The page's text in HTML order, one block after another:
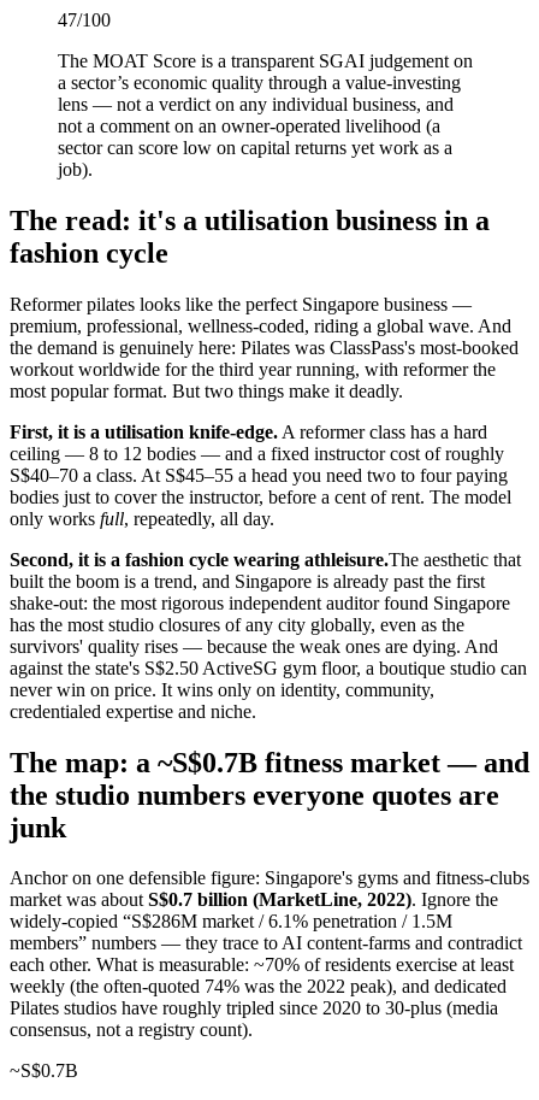
47/100
The MOAT Score is a transparent SGAI judgement on
a sector’s economic quality through a value-investing
lens — not a verdict on any individual business, and
not a comment on an owner-operated livelihood (a
sector can score low on capital returns yet work as a
job).
The read: it's a utilisation business in a
fashion cycle
Reformer pilates looks like the perfect Singapore business —
premium, professional, wellness-coded, riding a global wave. And
the demand is genuinely here: Pilates was ClassPass's most-booked
workout worldwide for the third year running, with reformer the
most popular format. But two things make it deadly.
First, it is a utilisation knife-edge. A reformer class has a hard
ceiling — 8 to 12 bodies — and a fixed instructor cost of roughly
S$40–70 a class. At S$45–55 a head you need two to four paying
bodies just to cover the instructor, before a cent of rent. The model
only works full, repeatedly, all day.
Second, it is a fashion cycle wearing athleisure.The aesthetic that
built the boom is a trend, and Singapore is already past the first
shake-out: the most rigorous independent auditor found Singapore
has the most studio closures of any city globally, even as the
survivors' quality rises — because the weak ones are dying. And
against the state's S$2.50 ActiveSG gym floor, a boutique studio can
never win on price. It wins only on identity, community,
credentialed expertise and niche.
The map: a ~S$0.7B fitness market — and
the studio numbers everyone quotes are
junk
Anchor on one defensible figure: Singapore's gyms and fitness-clubs
market was aboutS$0.7 billion (MarketLine, 2022). Ignore the
widely-copied “S$286M market / 6.1% penetration / 1.5M
members” numbers — they trace to AI content-farms and contradict
each other. What is measurable: ~70% of residents exercise at least
weekly (the often-quoted 74% was the 2022 peak), and dedicated
Pilates studios have roughly tripled since 2020 to 30-plus (media
consensus, not a registry count).
~S$0.7B